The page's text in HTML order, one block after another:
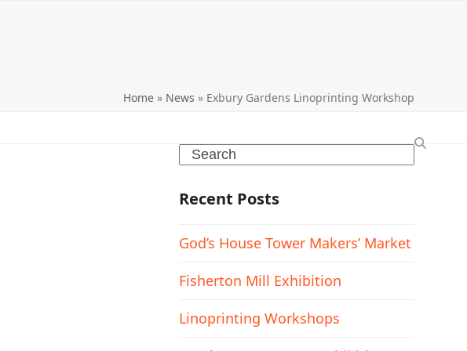
Home» News » Exbury Gardens Linoprinting Workshop
Search
Recent Posts
God’s House Tower Makers’ Market
Fisherton Mill Exhibition
Linoprinting Workshops